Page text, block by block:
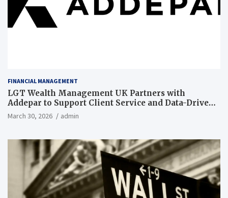
FINANCIAL MANAGEMENT
LGT Wealth Management UK Partners with
Addepar to Support Client Service and Data-Driven
Insights
March 30, 2026 admin